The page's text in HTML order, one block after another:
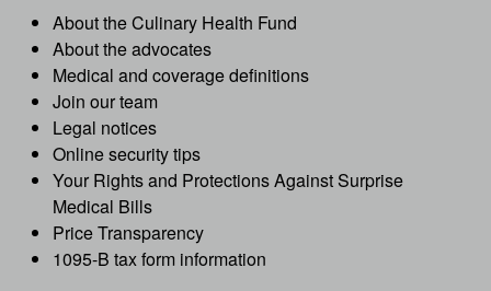
About the Culinary Health Fund
About the advocates
Medical and coverage definitions
Join our team
Legal notices
Online security tips
Your Rights and Protections Against Surprise
Medical Bills
Price Transparency
1095-B tax form information